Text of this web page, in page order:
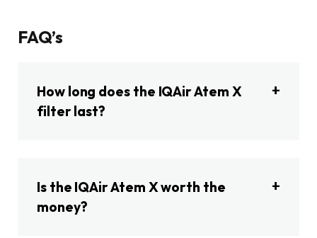
FAQ’s
How long does the IQAir Atem X
filter last?
Is the IQAir Atem X worth the
money?